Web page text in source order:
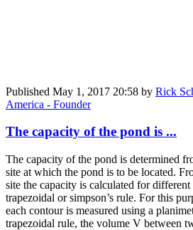
Published May 1, 2017 20:58 by Rick
America - Founder
The capacity of the pond is ...
The capacity of the pond is determined
site at which the pond is to be located.
site the capacity is calculated for different
trapezoidal or simpson’s rule. For this
each contour is measured using a
trapezoidal rule, the volume V between